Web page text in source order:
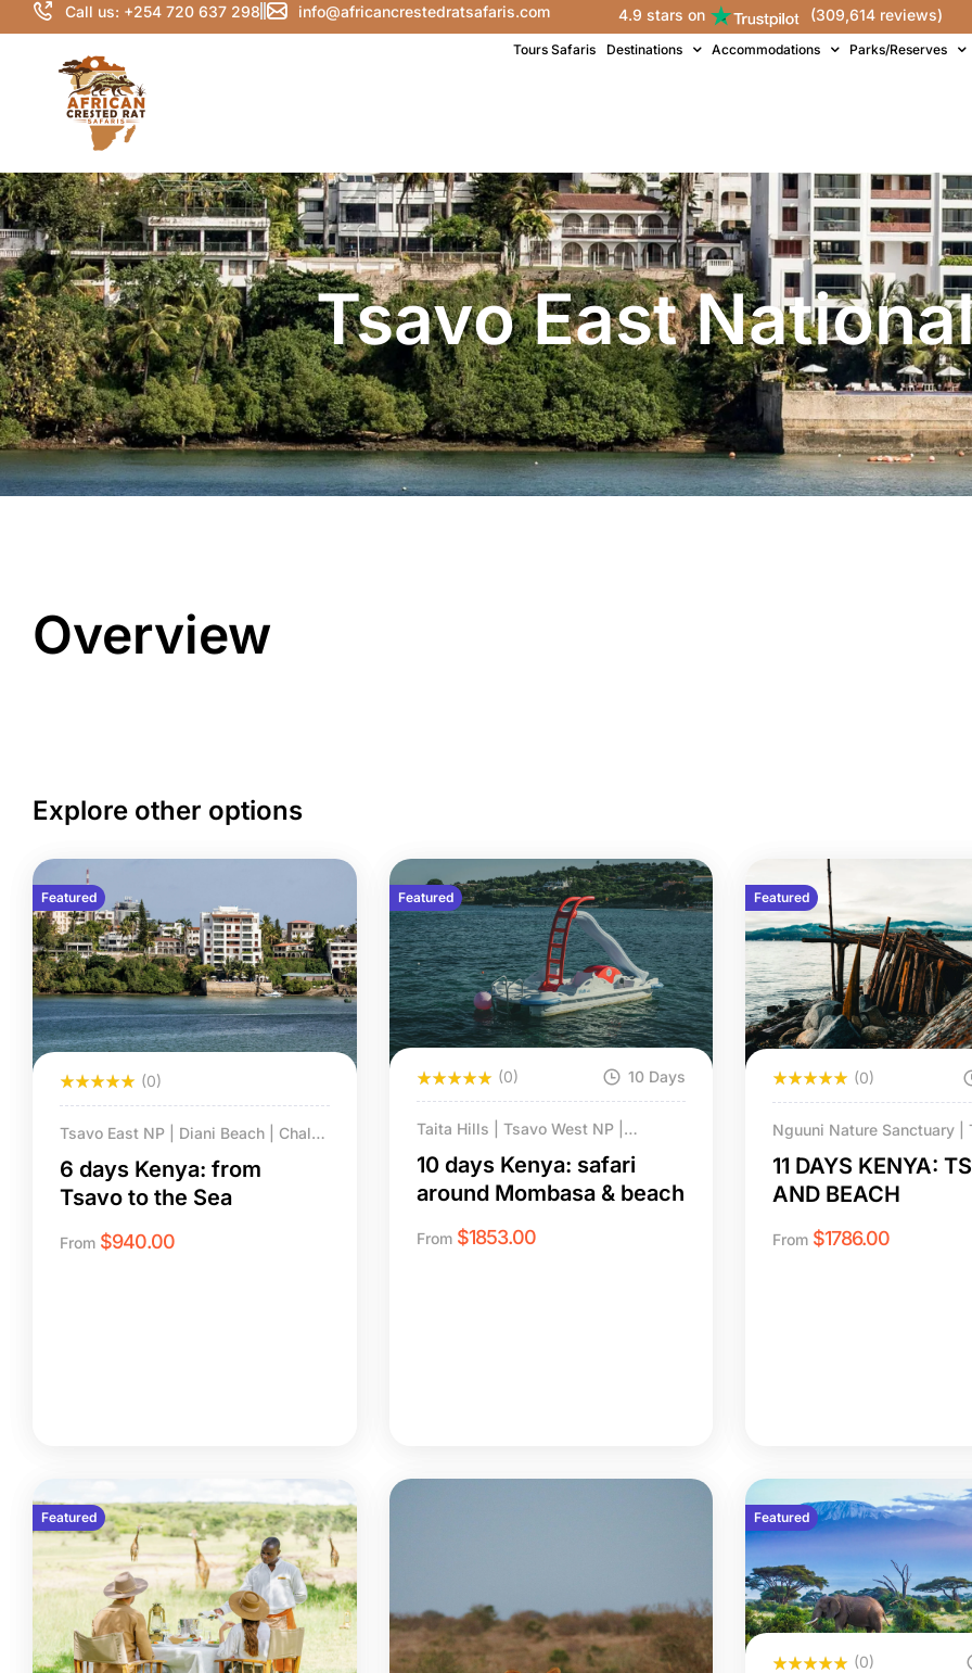
Call us: +254 720 637 298 info@africancrestedratsafaris.com 4.9 stars on (309,614 reviews)
Tours Safaris Destinations Accommodations Parks/Reserves
Tsavo East
Overview
Explore other options
Featured
(0)
Tsavo East NP | Diani Beach | Chale
6 days Kenya: from
Tsavo to the Sea
From $940.00
Featured
(0) 10 Days
Taita Hills | Tsavo West NP |
Amboseli NP | Tsavo East | Diani
Beach & Chale Island
10 days Kenya: safari
around Mombasa & beach
From $1853.00
Featured
(0)
Nguuni Nature Sanctuary |
NP | Diani Beach & Chale
11 DAYS KENYA:
AND BEACH
From $1786.00
Featured Featured
(0)